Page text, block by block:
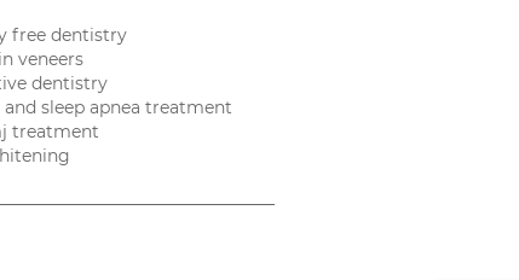
free dentistry
veneers
dentistry
sleep apnea treatment
treatment